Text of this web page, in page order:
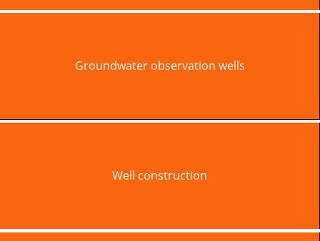
Groundwater observation wells
Well construction